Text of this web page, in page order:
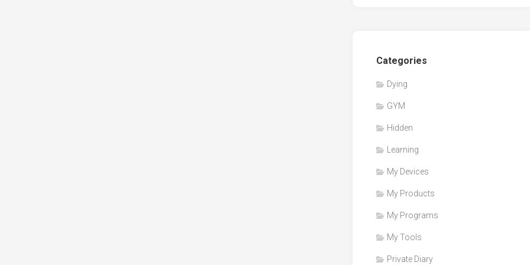
Categories
Dying
GYM
Hidden
Learning
My Devices
My Products
My Programs
My Tools
Private Diary